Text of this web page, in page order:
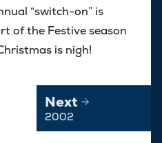
“switch-on” is
of the Festive season
is nigh!
Next
2002